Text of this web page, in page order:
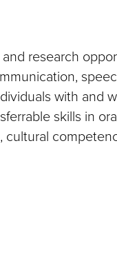
research
with and
skills in
cultural